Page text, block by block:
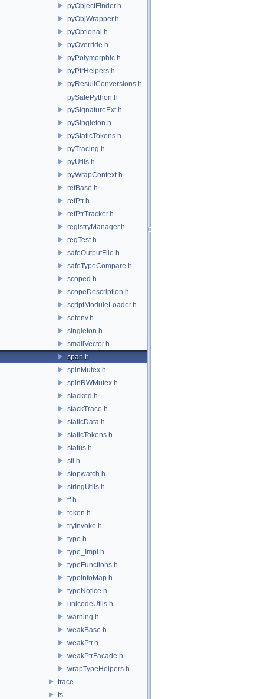
pyObjectFinder.h
pyObjWrapper.h
pyOptional.h
pyOverride.h
pyPolymorphic.h
pyPtrHelpers.h
pyResultConversions.h
pySafePython.h
pySignatureExt.h
pySingleton.h
pyStaticTokens.h
pyTracing.h
pyUtils.h
pyWrapContext.h
refBase.h
refPtr.h
refPtrTracker.h
registryManager.h
regTest.h
safeOutputFile.h
safeTypeCompare.h
scoped.h
scopeDescription.h
scriptModuleLoader.h
setenv.h
singleton.h
smallVector.h
span.h
spinMutex.h
spinRWMutex.h
stacked.h
stackTrace.h
staticData.h
staticTokens.h
status.h
stl.h
stopwatch.h
stringUtils.h
tf.h
token.h
tryInvoke.h
type.h
type_Impl.h
typeFunctions.h
typeInfoMap.h
typeNotice.h
unicodeUtils.h
warning.h
weakBase.h
weakPtr.h
weakPtrFacade.h
wrapTypeHelpers.h
trace
ts